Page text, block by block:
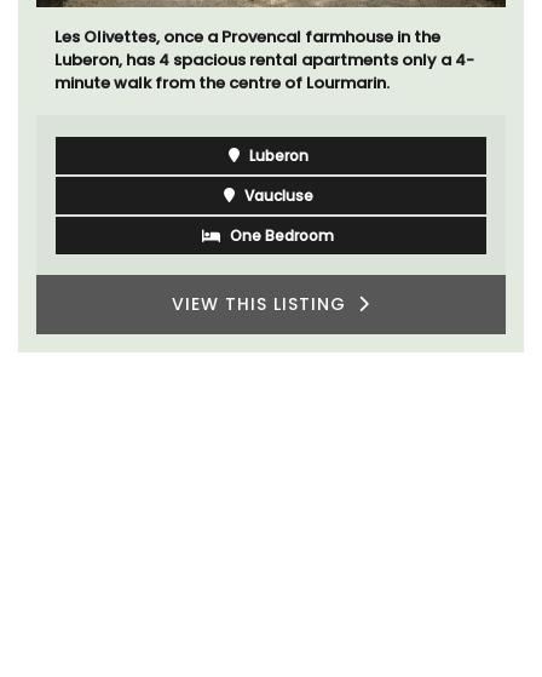
Les Olivettes, once a Provencal farmhouse in the
Luberon, has 4 spacious rental apartments only a 4-
minute walk from the centre of Lourmarin.
Luberon
Vaucluse
One Bedroom
VIEW THIS LISTING